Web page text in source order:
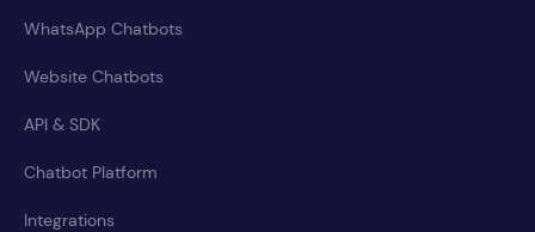
WhatsApp Chatbots
Website Chatbots
API & SDK
Chatbot Platform
Integrations